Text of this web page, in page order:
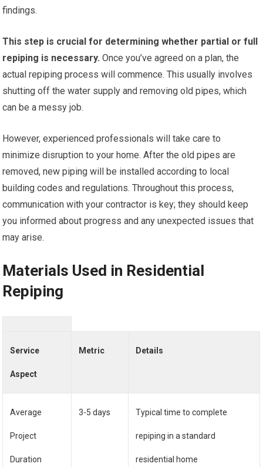
findings.
This step is crucial for determining whether partial or full
repiping is necessary. Once you’ve agreed on a plan, the
actual repiping process will commence. This usually involves
shutting off the water supply and removing old pipes, which
can be a messy job.
However, experienced professionals will take care to
minimize disruption to your home. After the old pipes are
removed, new piping will be installed according to local
building codes and regulations. Throughout this process,
communication with your contractor is key; they should keep
you informed about progress and any unexpected issues that
may arise.
Materials Used in Residential
Repiping
Service
Aspect
Metric Details
Average
Project
Duration
3-5 days Typical time to complete
repiping in a standard
residential home